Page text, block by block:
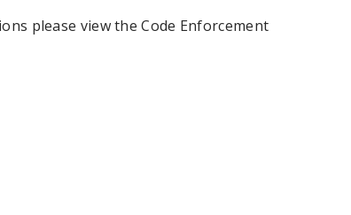
please view the Code Enforcement